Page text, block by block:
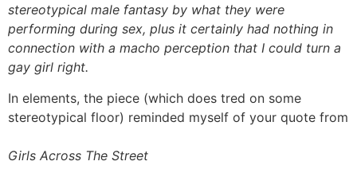
stereotypical male fantasy by what they were
performing during sex, plus it certainly had nothing in
connection with a macho perception that I could turn a
gay girl right.
In elements, the piece (which does tred on some
stereotypical floor) reminded myself of your quote from
Girls Across The Street